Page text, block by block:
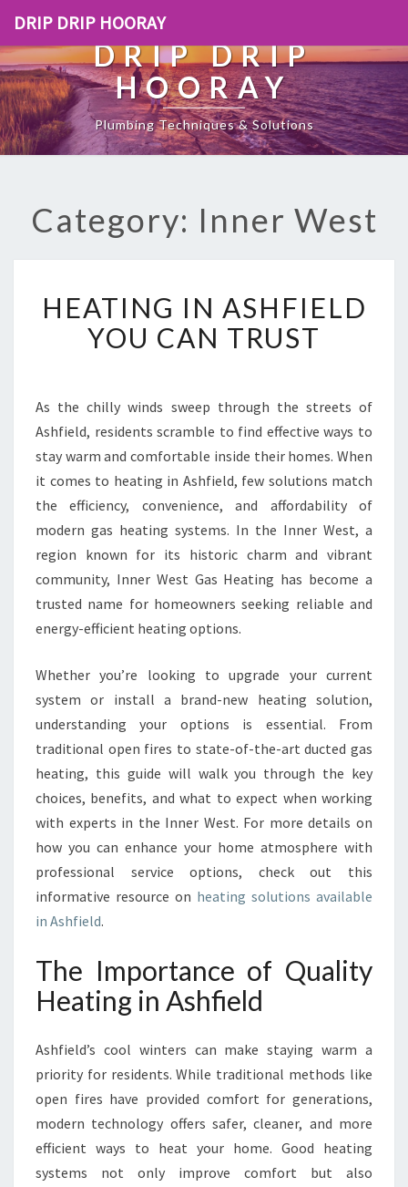
DRIP DRIP HOORAY
DRIP DRIP
HOORAY
Plumbing Techniques & Solutions
Category: Inner West
E
A
T
G
I
A
S
H
F
E
L
D
Y
C
A
N
T
S
T
HEATING IN ASHFIELD
YOU CAN TRUST
As the chilly winds sweep through the streets of
Ashfield, residents scramble to find effective ways to
stay warm and comfortable inside their homes. When
it comes to heating in Ashfield, few solutions match
the efficiency, convenience, and affordability of
modern gas heating systems. In the Inner West, a
region known for its historic charm and vibrant
community, Inner West Gas Heating has become a
trusted name for homeowners seeking reliable and
energy-efficient heating options.
Whether you’re looking to upgrade your current
system or install a brand-new heating solution,
understanding your options is essential. From
traditional open fires to state-of-the-art ducted gas
heating, this guide will walk you through the key
choices, benefits, and what to expect when working
with experts in the Inner West. For more details on
how you can enhance your home atmosphere with
professional service options, check out this
informative resource on heating solutions available
in Ashfield.
The Importance of Quality
Heating in Ashfield
Ashfield’s cool winters can make staying warm a
priority for residents. While traditional methods like
open fires have provided comfort for generations,
modern technology offers safer, cleaner, and more
efficient ways to heat your home. Good heating
systems not only improve comfort but also